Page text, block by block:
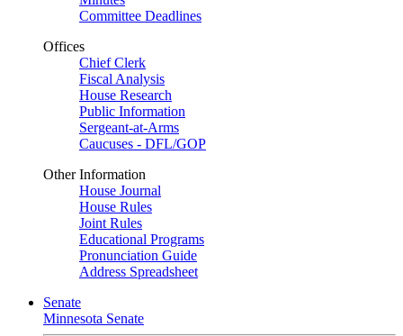
Committee Deadlines
Offices
Chief Clerk
Fiscal Analysis
House Research
Public Information
Sergeant-at-Arms
Caucuses - DFL/GOP
Other Information
House Journal
House Rules
Joint Rules
Educational Programs
Pronunciation Guide
Address Spreadsheet
Senate
Minnesota Senate